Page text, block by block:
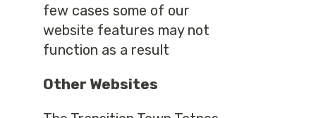
few cases some of our
website features may not
function as a result
Other Websites